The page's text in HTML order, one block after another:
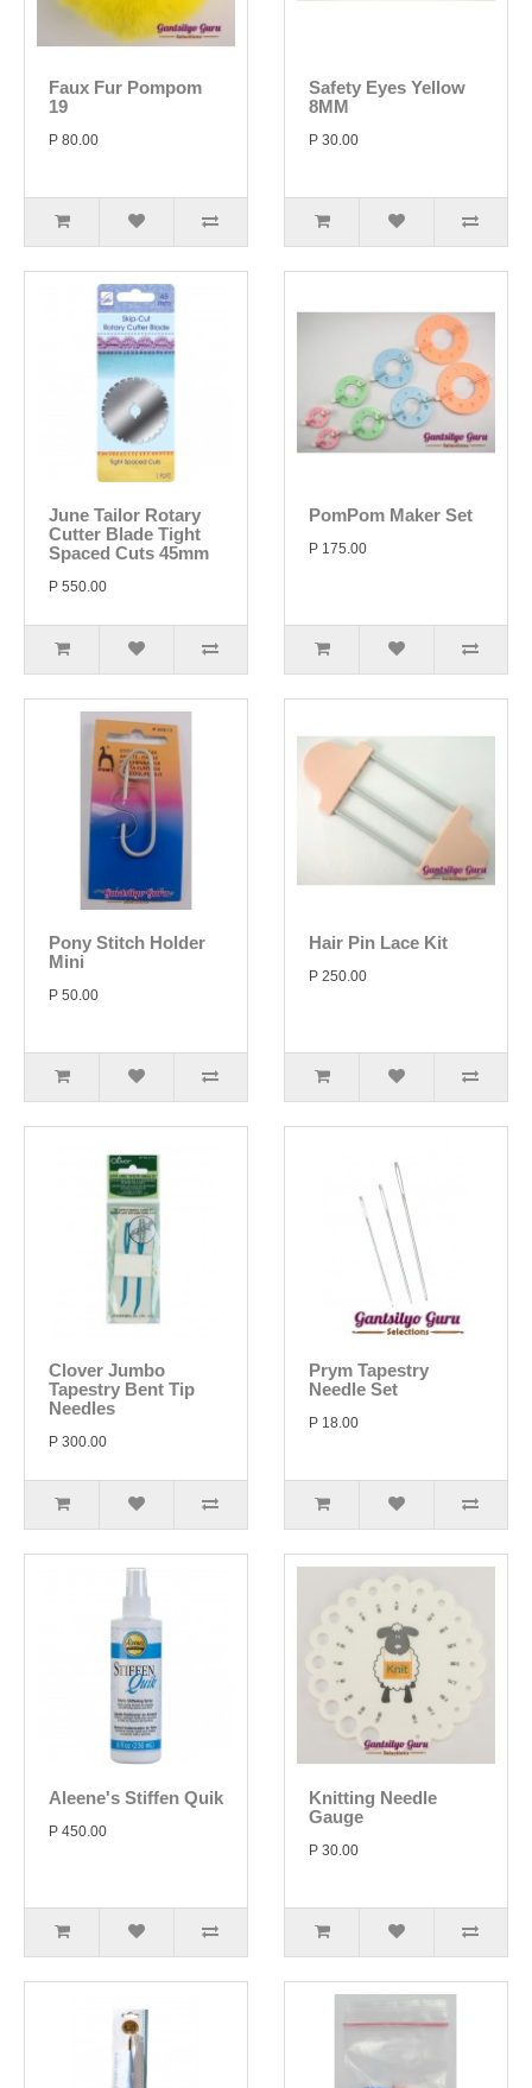
Faux Fur Pompom
19
P 80.00
Safety Eyes Yellow
8MM
P 30.00
June Tailor Rotary
Cutter Blade Tight
Spaced Cuts 45mm
P 550.00
PomPom Maker Set
P 175.00
Pony Stitch Holder
Mini
P 50.00
Hair Pin Lace Kit
P 250.00
Clover Jumbo
Tapestry Bent Tip
Needles
P 300.00
Prym Tapestry
Needle Set
P 18.00
Aleene's Stiffen Quik
P 450.00
Knitting Needle
Gauge
P 30.00